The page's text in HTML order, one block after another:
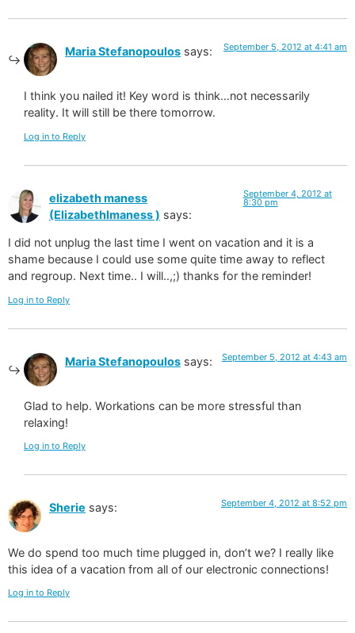
Maria Stefanopoulos says: September 5, 2012 at 4:41 am
I think you nailed it! Key word is think…not necessarily
reality. It will still be there tomorrow.
Log in to Reply
elizabeth maness
(Elizabethlmaness ) says:
September 4, 2012 at
8:30 pm
I did not unplug the last time I went on vacation and it is a
shame because I could use some quite time away to reflect
and regroup. Next time.. I will..,;) thanks for the reminder!
Log in to Reply
Maria Stefanopoulos says: September 5, 2012 at 4:43 am
Glad to help. Workations can be more stressful than
relaxing!
Log in to Reply
Sherie says: September 4, 2012 at 8:52 pm
We do spend too much time plugged in, don’t we? I really like
this idea of a vacation from all of our electronic connections!
Log in to Reply